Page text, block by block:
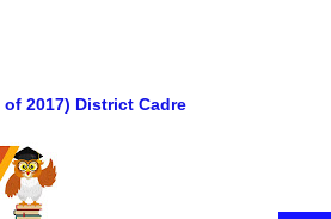
2017) District Cadre